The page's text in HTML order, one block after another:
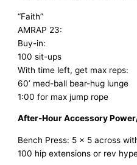
“Faith”
AMRAP 23:
Buy-in:
100 sit-ups
With time left, get max reps:
60’ med-ball bear-hug lunge
1:00 for max jump rope
After-Hour Accessory
Bench Press: 5 x 5 across
100 hip extensions or rev